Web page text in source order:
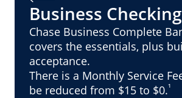
Business Checking
Chase Business Complete
covers the essentials, plus
acceptance.
There is a Monthly Service
be reduced from $15 to $0.¹